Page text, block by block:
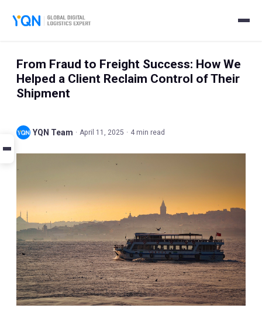
From Fraud to Freight Success: How We
Helped a Client Reclaim Control of Their
Shipment
YQN Team · April 11, 2025 · 4 min read